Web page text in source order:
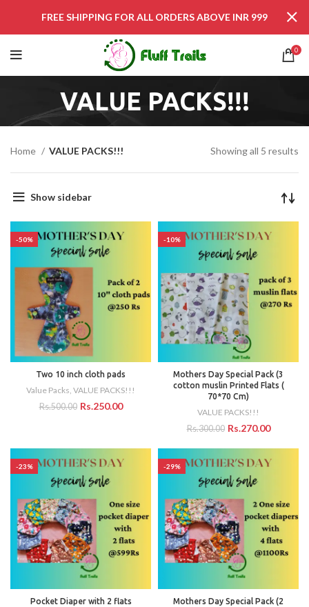
0
VALUE PACKS!!!
Home VALUE PACKS!!! Showing all 5 results
Show sidebar
-50%
Two 10 inch cloth pads
Value Packs, VALUE PACKS!!!
Rs.500.00 Rs.250.00
-10%
Mothers Day Special Pack (3
cotton muslin Printed Flats (
70*70 Cm)
VALUE PACKS!!!
Rs.300.00 Rs.270.00
-23%
Pocket Diaper with 2 flats
-29%
Mothers Day Special Pack (2
FREE SHIPPING FOR ALL ORDERS ABOVE INR 999